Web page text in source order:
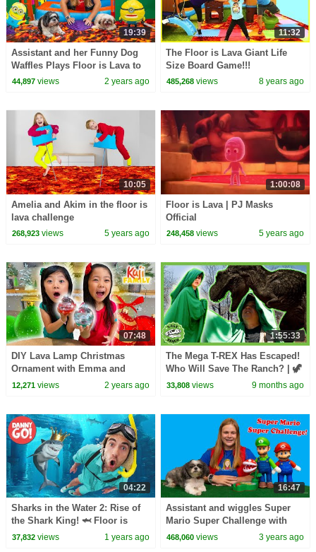
19:39
Assistant and her Funny Dog
Waffles Plays Floor is Lava to
find Mega Minions
44,897views 2 years ago
11:32
The Floor is Lava Giant Life
Size Board Game!!!
485,268 views 8 years ago
10:05
Amelia and Akim in the floor is
lava challenge
268,923views 5 years ago
1:00:08
Floor is Lava | PJ Masks
Official
248,458 views 5 years ago
07:48
DIY Lava Lamp Christmas
Ornament with Emma and
Kate!
12,271views 2 years ago
1:55:33
The Mega T-REX Has Escaped!
Who Will Save The Ranch? | 🦖
🦕 T-Rex Ranch Dinosaur
33,808 views 9 months ago
04:22
Sharks in the Water 2: Rise of
the Shark King! 🦈 Floor is
Lava Game | Danny Go! Songs
37,832views 1 years ago
16:47
Assistant and wiggles Super
Mario Super Challenge with
Luigi and Yoshi
468,060 views 3 years ago